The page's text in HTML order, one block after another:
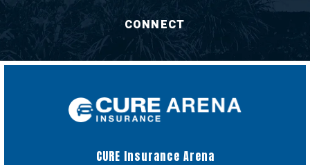
CONNECT
CURE Insurance Arena